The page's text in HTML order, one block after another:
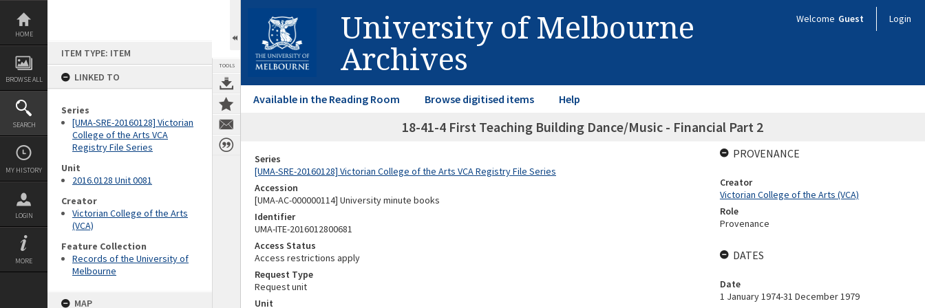
Skip
content
HOME
BROWSE ALL
SEARCH
MY HISTORY
LOGIN
MORE
ITEM TYPE: ITEM
LINKED TO
Series
[UMA-SRE-20160128] Victorian
College of the Arts VCA
Registry File Series
Unit
2016.0128 Unit 0081
Creator
Victorian College of the Arts
(VCA)
Feature Collection
Records of the University of
Melbourne
MAP
TOOLS
University of Melbourne
Archives
Welcome Guest Login
Available in the Reading Room Browse digitised items Help
18-41-4 First Teaching Building Dance/Music - Financial Part 2
Series
[UMA-SRE-20160128] Victorian College of the Arts VCA Registry File Series
Accession
[UMA-AC-000000114] University minute books
Identifier
UMA-ITE-2016012800681
Access Status
Access restrictions apply
Request Type
Request unit
Unit
PROVENANCE
Creator
Victorian College of the Arts (VCA)
Role
Provenance
DATES
Date
1 January 1974-31 December 1979